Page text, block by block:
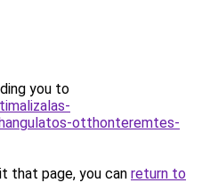
you to
otthonteremtes-
that page, you can return to